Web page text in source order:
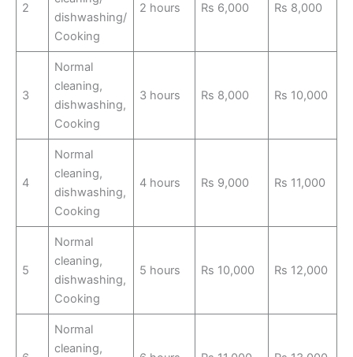
2
dishwashing/
Cooking
2 hours Rs 6,000 Rs 8,000
3
Normal
cleaning,
dishwashing,
Cooking
3 hours Rs 8,000 Rs 10,000
4
Normal
cleaning,
dishwashing,
Cooking
4 hours Rs 9,000 Rs 11,000
5
Normal
cleaning,
dishwashing,
Cooking
5 hours Rs 10,000 Rs 12,000
Normal
cleaning,